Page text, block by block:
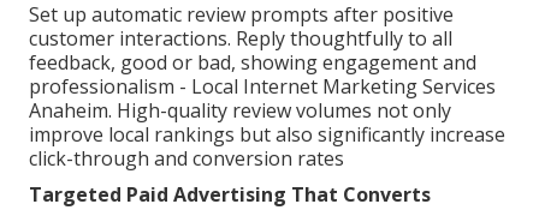
Set up automatic review prompts after positive
customer interactions. Reply thoughtfully to all
feedback, good or bad, showing engagement and
professionalism - Local Internet Marketing Services
Anaheim. High-quality review volumes not only
improve local rankings but also significantly increase
click-through and conversion rates
Targeted Paid Advertising That Converts